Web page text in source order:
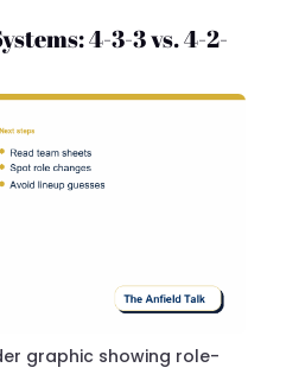
4-3-3 vs. 4-2-
graphic showing role-